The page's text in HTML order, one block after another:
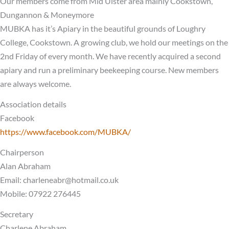
Dungannon & Moneymore
MUBKA has it’s Apiary in the beautiful grounds of Loughry
College, Cookstown. A growing club, we hold our meetings on the
2nd Friday of every month. We have recently acquired a second
apiary and run a preliminary beekeeping course. New members
are always welcome.
Association details
Facebook
https://www.facebook.com/MUBKA/
Chairperson
Alan Abraham
Email: charleneabr@hotmail.co.uk
Mobile: 07922 276445
Secretary